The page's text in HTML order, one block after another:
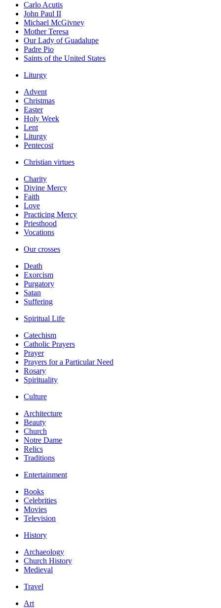
Carlo Acutis
John Paul II
Michael McGivney
Mother Teresa
Our Lady of Guadalupe
Padre Pio
Saints of the United States
Liturgy
Advent
Christmas
Easter
Holy Week
Lent
Liturgy
Pentecost
Christian virtues
Charity
Divine Mercy
Faith
Love
Practicing Mercy
Priesthood
Vocations
Our crosses
Death
Exorcism
Purgatory
Satan
Suffering
Spiritual Life
Catechism
Catholic Prayers
Prayer
Prayers for a Particular Need
Rosary
Spirituality
Culture
Architecture
Beauty
Church
Notre Dame
Relics
Traditions
Entertainment
Books
Celebrities
Movies
Television
History
Archaeology
Church History
Medieval
Travel
Art